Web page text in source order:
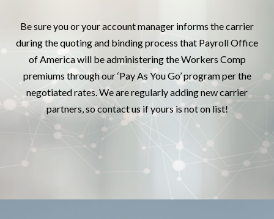
Be sure you or your account manager informs the carrier
during the quoting and binding process that Payroll Office
of America will be administering the Workers Comp
premiums through our ‘Pay As You Go’ program per the
negotiated rates. We are regularly adding new carrier
partners, so contact us if yours is not on list!